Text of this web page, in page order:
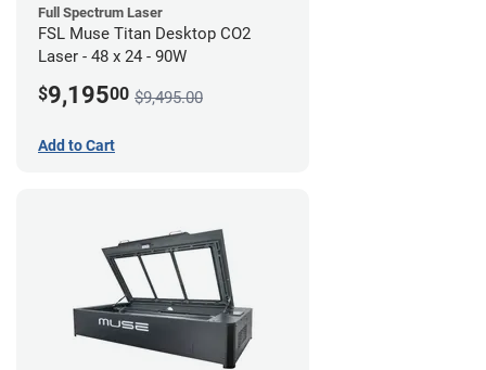
Full Spectrum Laser
FSL Muse Titan Desktop CO2
Laser - 48 x 24 - 90W
$9,19500 $9,495.00
Add to Cart